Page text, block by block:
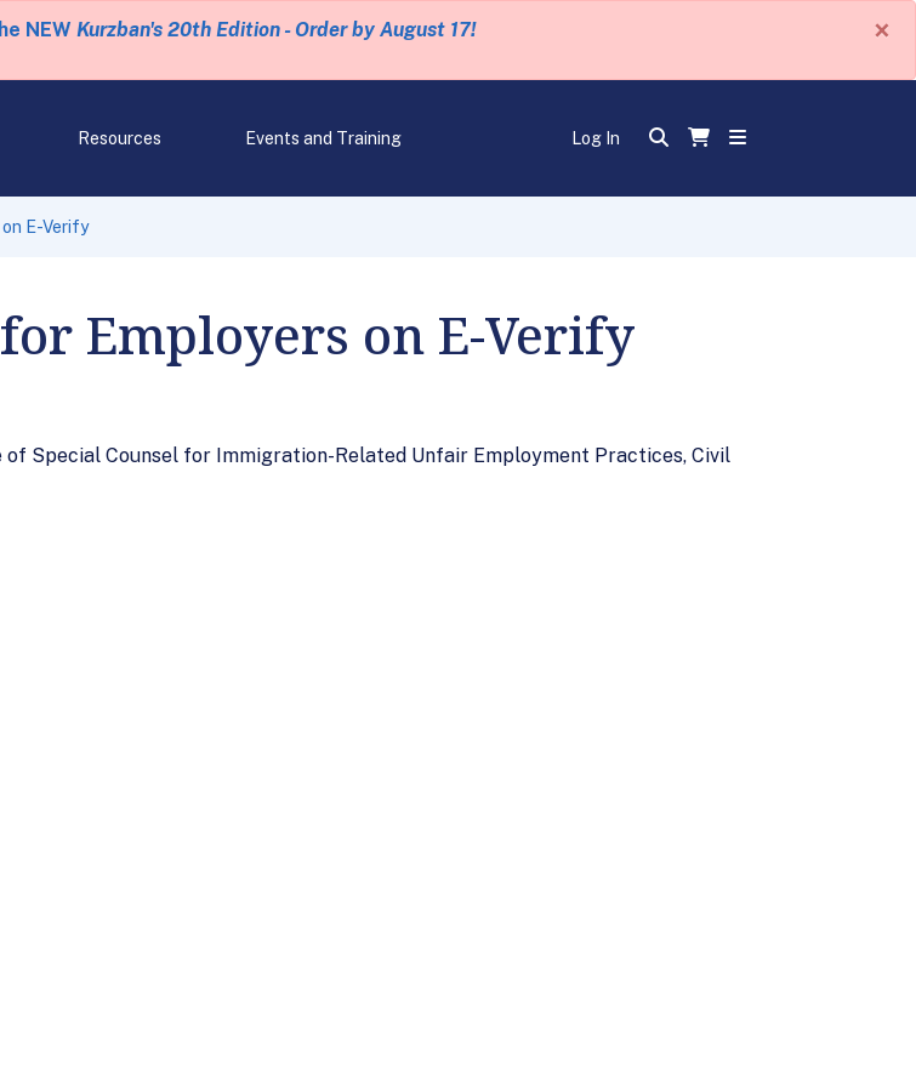
NEW Kurzban's 20th Edition - Order by August 17! ×
Resources Events and Training Log In
on E-Verify
Employers on E-Verify
Special Counsel for Immigration-Related Unfair Employment Practices, Civil